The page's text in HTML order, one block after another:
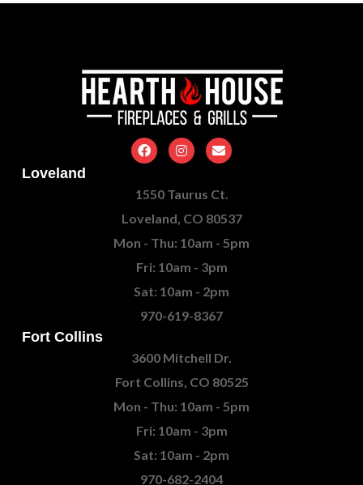
Loveland
1550 Taurus Ct.
Loveland, CO 80537
Mon - Thu: 10am - 5pm
Fri: 10am - 3pm
Sat: 10am - 2pm
970-619-8367
Fort Collins
3600 Mitchell Dr.
Fort Collins, CO 80525
Mon - Thu: 10am - 5pm
Fri: 10am - 3pm
Sat: 10am - 2pm
970-682-2404